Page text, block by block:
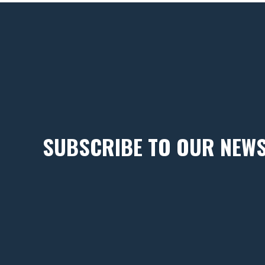
SUBSCRIBE TO OUR